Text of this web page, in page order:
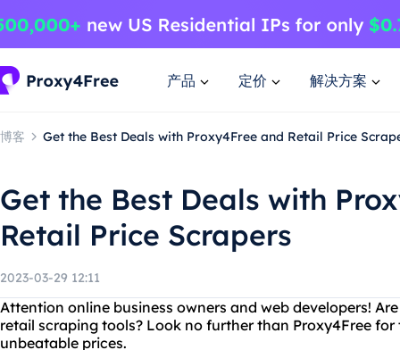
产品 定价 解决方案
博客 Get the Best Deals with Proxy4Free and Retail Price
Get the Best Deals with
Retail Price Scrapers
2023-03-29 12:11
Attention online business owners and web developers!
retail scraping tools? Look no further than Proxy4Free
unbeatable prices.